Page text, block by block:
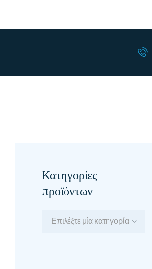
Κατηγορίες
προϊόντων
Επιλέξτε μία κατηγορία